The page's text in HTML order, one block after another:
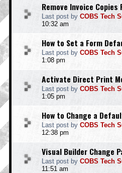
Remove Invoice
Last post by COBS Tech
10:32 am
How to Set a Form
Last post by COBS Tech
1:08 pm
Activate Direct Print
Last post by COBS Tech
1:05 pm
How to Change a
Last post by COBS Tech
12:38 pm
Visual Builder Change
Last post by COBS Tech
11:51 am